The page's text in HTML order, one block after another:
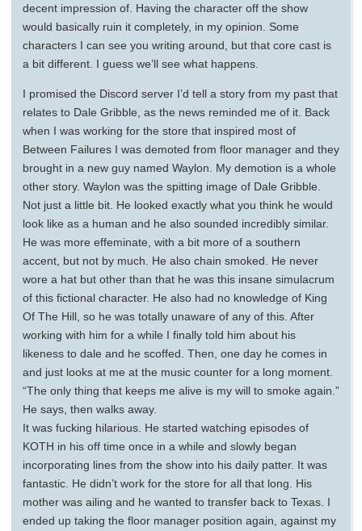
decent impression of. Having the character off the show
would basically ruin it completely, in my opinion. Some
characters I can see you writing around, but that core cast is
a bit different. I guess we’ll see what happens.
I promised the Discord server I’d tell a story from my past that
relates to Dale Gribble, as the news reminded me of it. Back
when I was working for the store that inspired most of
Between Failures I was demoted from floor manager and they
brought in a new guy named Waylon. My demotion is a whole
other story. Waylon was the spitting image of Dale Gribble.
Not just a little bit. He looked exactly what you think he would
look like as a human and he also sounded incredibly similar.
He was more effeminate, with a bit more of a southern
accent, but not by much. He also chain smoked. He never
wore a hat but other than that he was this insane simulacrum
of this fictional character. He also had no knowledge of King
Of The Hill, so he was totally unaware of any of this. After
working with him for a while I finally told him about his
likeness to dale and he scoffed. Then, one day he comes in
and just looks at me at the music counter for a long moment.
“The only thing that keeps me alive is my will to smoke again.”
He says, then walks away.
It was fucking hilarious. He started watching episodes of
KOTH in his off time once in a while and slowly began
incorporating lines from the show into his daily patter. It was
fantastic. He didn’t work for the store for all that long. His
mother was ailing and he wanted to transfer back to Texas. I
ended up taking the floor manager position again, against my